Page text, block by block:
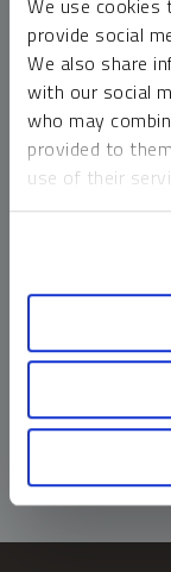
We use cookies
provide social
We also share
with our social
who may
provided to
use of their
money market
risk of loss
lose value, which
principal.
Past
cannot invest
should not be
information
may not be
tax, legal,